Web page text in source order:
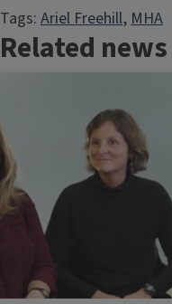
Tags: Ariel Freehill, MHA
Related news